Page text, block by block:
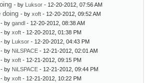
- by Luksor - 12-20-2012, 07:56 AM
doing - by xoft - 12-20-2012, 09:52 AM
- by gandl - 12-20-2012, 08:38 AM
- by xoft - 12-20-2012, 01:38 PM
- by Luksor - 12-20-2012, 04:43 PM
- by NiLSPACE - 12-21-2012, 02:01 AM
- by xoft - 12-21-2012, 09:15 PM
- by NiLSPACE - 12-21-2012, 09:44 PM
- by xoft - 12-21-2012, 10:22 PM